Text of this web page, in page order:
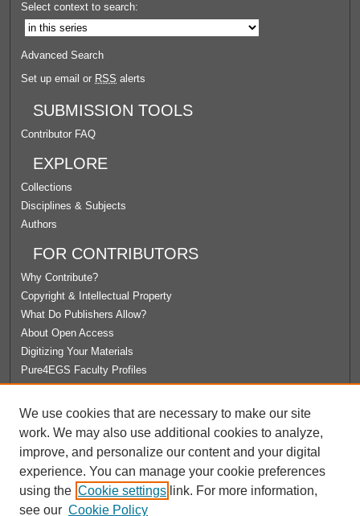
Select context to search:
Advanced Search
Set up email or RSS alerts
SUBMISSION TOOLS
Contributor FAQ
EXPLORE
Collections
Disciplines & Subjects
Authors
FOR CONTRIBUTORS
Why Contribute?
Copyright & Intellectual Property
What Do Publishers Allow?
About Open Access
Digitizing Your Materials
Pure4EGS Faculty Profiles
License Agreement
University Libraries
Contact Us
We use cookies that are necessary to make our site
work. We may also use additional cookies to analyze,
improve, and personalize our content and your digital
experience. You can manage your cookie preferences
using the Cookie settings link. For more information,
see our Cookie Policy